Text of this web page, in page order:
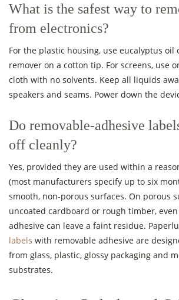
What is the safest way to
from electronics?
For the plastic housing, use eucalyptus oil
remover on a cotton tip. For screens, use
cloth with no solvents. Keep all liquids
speakers and seams. Power down the
Do removable-adhesive
off cleanly?
Yes, provided they are used within a
(most manufacturers specify up to six
smooth, non-porous surfaces. On porous
uncoated cardboard or rough timber,
adhesive can leave a faint residue.
labels with removable adhesive are
from glass, plastic, glossy packaging and
substrates.